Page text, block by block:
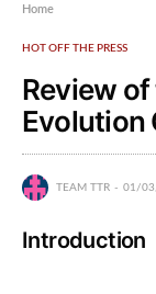
Home
HOT OFF THE PRESS
Review
Evolution
TEAM TTR 01/
Introduction